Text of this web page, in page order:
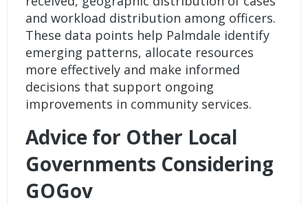
and workload distribution among officers.
These data points help Palmdale identify
emerging patterns, allocate resources
more effectively and make informed
decisions that support ongoing
improvements in community services.
Advice for Other Local
Governments Considering
GOGov